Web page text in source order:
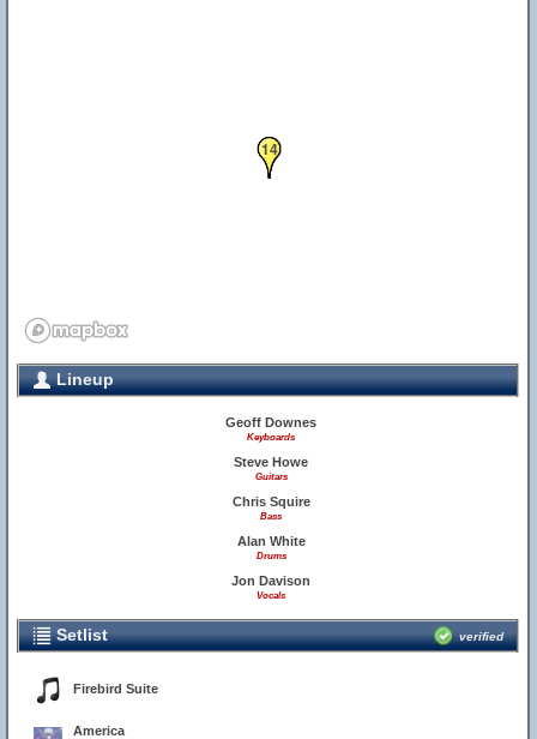
13
14
Lineup
Geoff Downes
Keyboards
Steve Howe
Guitars
Chris Squire
Bass
Alan White
Drums
Jon Davison
Vocals
Setlist verified
Firebird Suite
America